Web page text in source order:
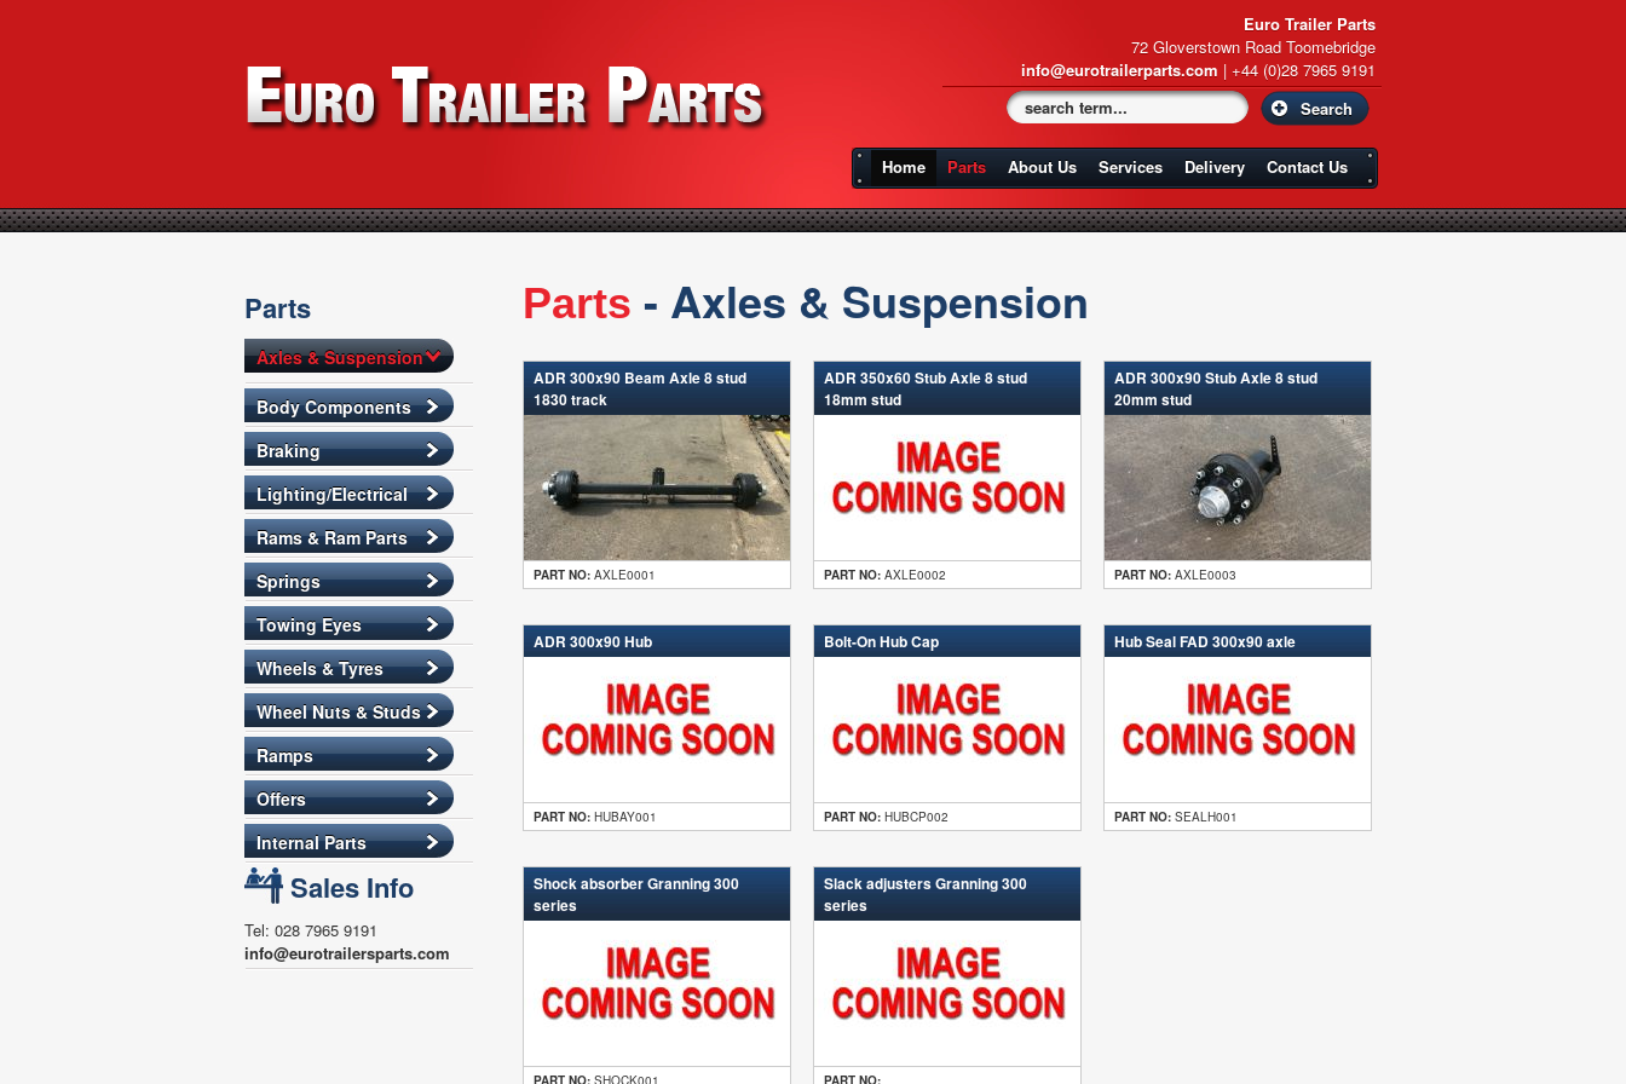
Euro Trailer Parts
72 Gloverstown Road Toomebridge
info@eurotrailerparts.com | +44 (0)28 7965 9191
Home Parts About Us Services Delivery Contact Us
Parts
Axles & Suspension
Body Components
Braking
Lighting/Electrical
Rams & Ram Parts
Springs
Towing Eyes
Wheels & Tyres
Wheel Nuts & Studs
Ramps
Offers
Internal Parts
Sales Info
Tel: 028 7965 9191
info@eurotrailersparts.com
Parts - Axles & Suspension
ADR 300x90 Beam Axle 8 stud
1830 track
PART NO: AXLE0001
ADR 350x60 Stub Axle 8 stud
18mm stud
PART NO: AXLE0002
ADR 300x90 Stub Axle 8 stud
20mm stud
PART NO: AXLE0003
ADR 300x90 Hub
PART NO: HUBAY001
Bolt-On Hub Cap
PART NO: HUBCP002
Hub Seal FAD 300x90 axle
PART NO: SEALH001
Shock absorber Granning 300
series
PART NO: SHOCK001
Slack adjusters Granning 300
series
PART NO: